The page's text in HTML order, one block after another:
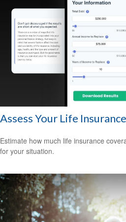
Assess Your Life
Estimate how much life insurance
for your situation.